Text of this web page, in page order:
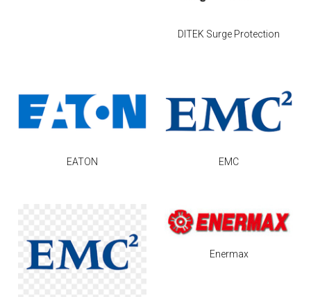
DITEK Surge Protection
EATON EMC
Enermax